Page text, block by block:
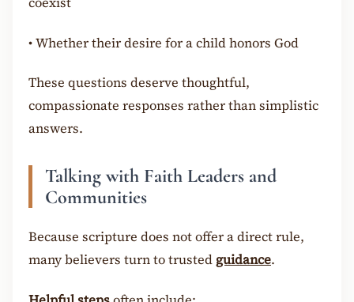
•Whether their desire for a child honors God
These questions deserve thoughtful,
compassionate responses rather than simplistic
answers.
Talking with Faith Leaders and
Communities
Because scripture does not offer a direct rule,
many believers turn to trustedguidance.